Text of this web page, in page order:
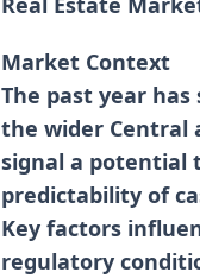
Market Context
The past year
the wider Central
signal a potential
predictability of
Key factors
regulatory